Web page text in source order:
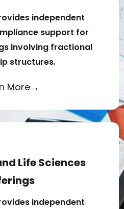
independent
support for
involving fractional
structures.
More→
Life Sciences
independent